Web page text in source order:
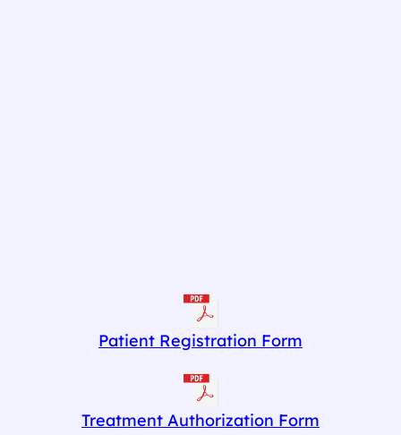
Patient Registration Form
Treatment Authorization Form